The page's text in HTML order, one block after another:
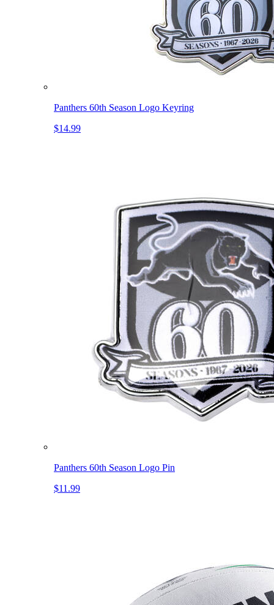
Panthers 60th Season Logo Keyring
$14.99
Panthers 60th Season Logo Pin
$11.99